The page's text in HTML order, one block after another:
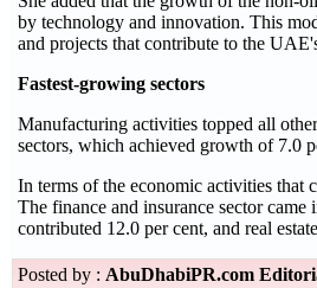
by technology and innovation. This
and projects that contribute to the
Fastest-growing sectors
Manufacturing activities topped all
sectors, which achieved growth of 7.0
In terms of the economic activities that
The finance and insurance sector
contributed 12.0 per cent, and real
Posted by : AbuDhabiPR.com